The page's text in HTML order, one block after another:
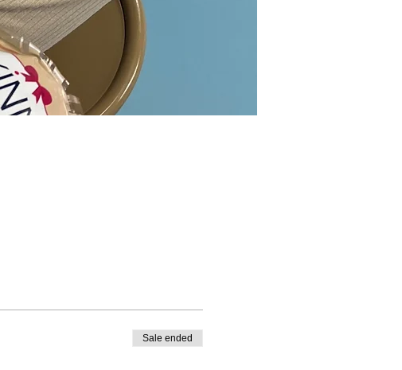
Sale ended